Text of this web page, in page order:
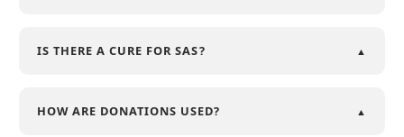
IS THERE A CURE FOR SAS?
HOW ARE DONATIONS USED?